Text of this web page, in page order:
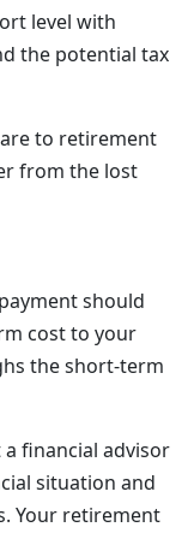
level with
the potential tax
to retirement
from the lost
should
cost to your
the short-term
financial advisor
situation and
Your retirement